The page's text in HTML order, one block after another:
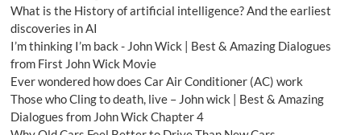
What is the History of artificial intelligence? And the earliest
discoveries in AI
I’m thinking I’m back - John Wick | Best & Amazing Dialogues
from First John Wick Movie
Ever wondered how does Car Air Conditioner (AC) work
Those who Cling to death, live – John wick | Best & Amazing
Dialogues from John Wick Chapter 4